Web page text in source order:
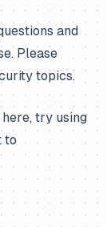
and
Please
topics.
try using
to